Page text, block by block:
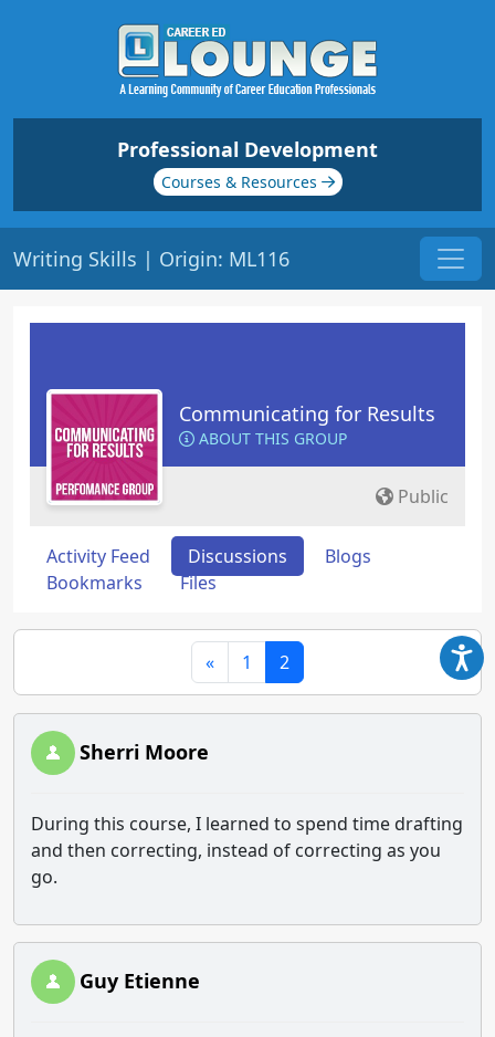
Professional Development
Courses & Resources
Writing Skills | Origin: ML116
Communicating for Results
ABOUT THIS GROUP
Public
Activity Feed Discussions
Blogs
Bookmarks
Files
« 1 2
Sherri Moore
During this course, I learned to spend time drafting
and then correcting, instead of correcting as you
go.
Guy Etienne